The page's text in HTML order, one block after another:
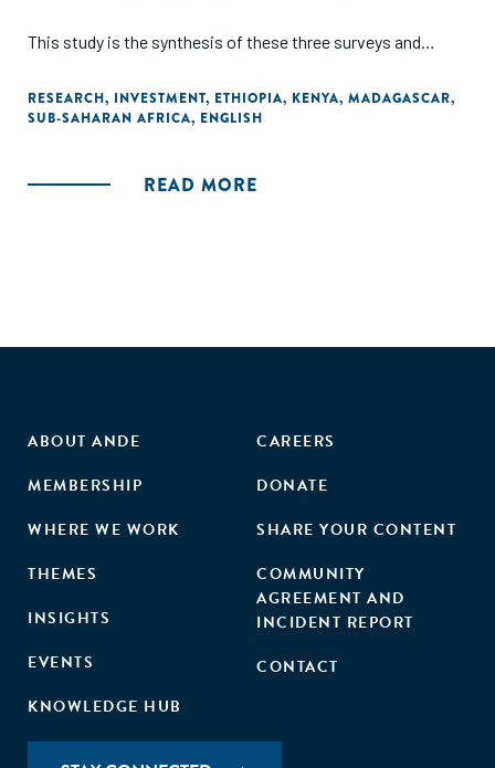
This study is the synthesis of these three surveys and
entrepreneurs' profiles, about the main challenges and
obstacles they faced through their growing process and
on such information, general recommendations are made to
RESEARCH, INVESTMENT, ETHIOPIA, KENYA, MADAGASCAR,
SUB-SAHARAN AFRICA, ENGLISH
READ MORE
ABOUT ANDE
MEMBERSHIP
WHERE WE WORK
THEMES
INSIGHTS
EVENTS
KNOWLEDGE HUB
CAREERS
DONATE
SHARE YOUR CONTENT
COMMUNITY
AGREEMENT AND
INCIDENT REPORT
CONTACT